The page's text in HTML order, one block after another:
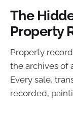
The
Property
Property
the archives of
Every sale,
recorded,